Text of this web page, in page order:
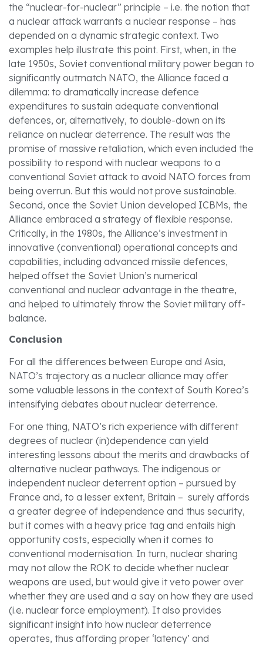
the “nuclear-for-nuclear” principle – i.e. the notion that
a nuclear attack warrants a nuclear response – has
depended on a dynamic strategic context. Two
examples help illustrate this point. First, when, in the
late 1950s, Soviet conventional military power began to
significantly outmatch NATO, the Alliance faced a
dilemma: to dramatically increase defence
expenditures to sustain adequate conventional
defences, or, alternatively, to double-down on its
reliance on nuclear deterrence. The result was the
promise of massive retaliation, which even included the
possibility to respond with nuclear weapons to a
conventional Soviet attack to avoid NATO forces from
being overrun. But this would not prove sustainable.
Second, once the Soviet Union developed ICBMs, the
Alliance embraced a strategy of flexible response.
Critically, in the 1980s, the Alliance’s investment in
innovative (conventional) operational concepts and
capabilities, including advanced missile defences,
helped offset the Soviet Union’s numerical
conventional and nuclear advantage in the theatre,
and helped to ultimately throw the Soviet military off-
balance.
Conclusion
For all the differences between Europe and Asia,
NATO’s trajectory as a nuclear alliance may offer
some valuable lessons in the context of South Korea’s
intensifying debates about nuclear deterrence.
For one thing, NATO’s rich experience with different
degrees of nuclear (in)dependence can yield
interesting lessons about the merits and drawbacks of
alternative nuclear pathways. The indigenous or
independent nuclear deterrent option – pursued by
France and, to a lesser extent, Britain – surely affords
a greater degree of independence and thus security,
but it comes with a heavy price tag and entails high
opportunity costs, especially when it comes to
conventional modernisation. In turn, nuclear sharing
may not allow the ROK to decide whether nuclear
weapons are used, but would give it veto power over
whether they are used and a say on how they are used
(i.e. nuclear force employment). It also provides
significant insight into how nuclear deterrence
operates, thus affording proper ‘latency’ and